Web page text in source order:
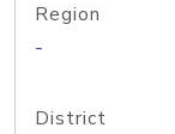
Region
-
District